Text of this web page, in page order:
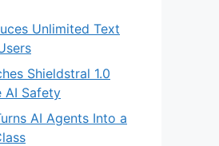
Unlimited Text
Shieldstral 1.0
AI Safety
AI Agents Into a